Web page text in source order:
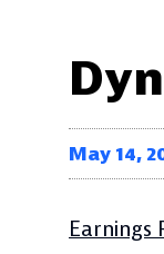
May 14,
Earnings